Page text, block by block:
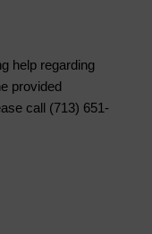
help regarding
provided
call (713) 651-